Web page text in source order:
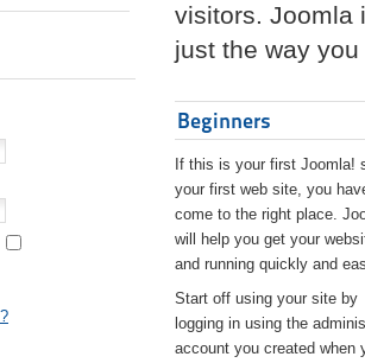
visitors. Joomla
just the way
Beginners
If this is your first Joomla!
your first web site, you
come to the right place.
will help you get your
and running quickly and
Start off using your site by
logging in using the
account you created when